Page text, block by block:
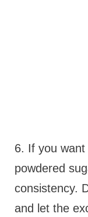
6. If you
powdered
consistency.
and let the